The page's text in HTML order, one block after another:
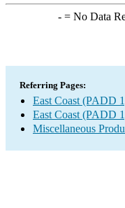
-= No Data
Referring Pages:
East Coast (PADD
East Coast (PADD
Miscellaneous